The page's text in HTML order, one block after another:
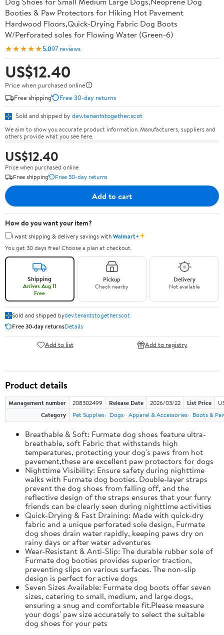
Booties & Paw Protectors for Hiking Hot Pavement
Hardwood Floors,Quick-Drying Fabric Dog Boots
W/Perforated soles for Flowing Water (Green-6)
★★★★★5.097 reviews
US$12.40
Price when purchased online
Free shipping
Free 30-day returns
Sold and shipped by dev.tenantstogether.scot
We aim to show you accurate product information. Manufacturers, suppliers and
others provide what you see here.
US$12.40
Price when purchased online
Free shipping
Free 30-day returns
Add to cart
How do you want your item?
I want shipping & delivery savings withWalmart+✦
You get 30 days free! Choose a plan at checkout.
Shipping
Arrives Aug 11
Free
Pickup
Check nearby
Delivery
Not available
Sold and shipped bydev.tenantstogether.scot
Free 30-day returnsDetails
Add to list Add to registry
Product details
Management number 208302499 Release Date 2026/03/22 List Price
Category
Pet Supplies Dogs Apparel & Accessories Boots &
Breathable & Soft: Furmate dog shoes feature ultra-
breathable, soft Fabric that withstands high
temperatures, protecting your dog's paws from hot
pavement,these are excellent paw protectors for dogs
Nighttime Visibility: Ensure safety during nighttime
walks with Furmate dog booties. Double-layer straps
prevent the dog shoes from falling off, and the
reflective design of the straps ensures that your furry
friends can be clearly seen during nighttime activities
Quick-Drying & Fast Draining: Made with quick-dry
fabric and a unique perforated sole design, Furmate
dog shoes drain water rapidly, keeping paws dry on
rainy days or after water adventures
Wear-Resistant & Anti-Slip: The durable rubber sole of
Furmate dog booties provides superior traction,
preventing slips on various surfaces. The non-slip
design is perfect for active dogs
Seven Sizes Available: Furmate dog boots offer seven
sizes, catering to small, medium, and large dogs,
ensuring a snug and comfortable fit.​Please measure
your dogs' paw size accurately to select the suitable
dog shoes for your pets